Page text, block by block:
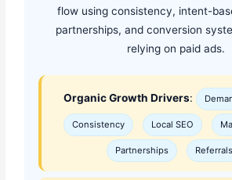
flow using consistency, intent-
partnerships, and conversion
relying on paid ads.
Organic Growth Drivers:
Consistency Local SEO
Partnerships Referrals